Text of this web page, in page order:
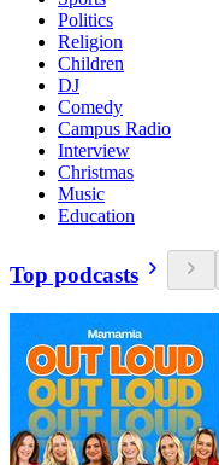
Politics
Religion
Children
DJ
Comedy
Campus Radio
Interview
Christmas
Music
Education
Top podcasts